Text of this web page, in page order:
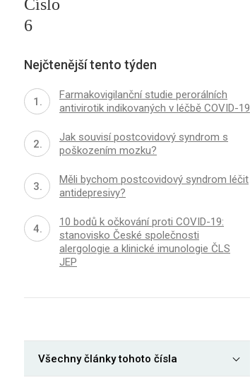
Číslo
6
Nejčtenější tento týden
Farmakovigilanční studie perorálních
antivirotik indikovaných v léčbě COVID-19
Jak souvisí postcovidový syndrom s
poškozením mozku?
Měli bychom postcovidový syndrom léčit
antidepresivy?
10 bodů k očkování proti COVID-19:
stanovisko České společnosti
alergologie a klinické imunologie ČLS
JEP
Všechny články tohoto čísla